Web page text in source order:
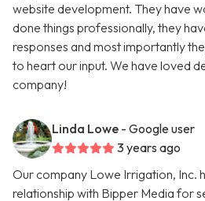
website development. They have
done things professionally, they
responses and most importantly
to heart our input. We have loved
company!
Linda Lowe - Google user
3 years ago
Our company Lowe Irrigation, Inc.
relationship with Bipper Media for